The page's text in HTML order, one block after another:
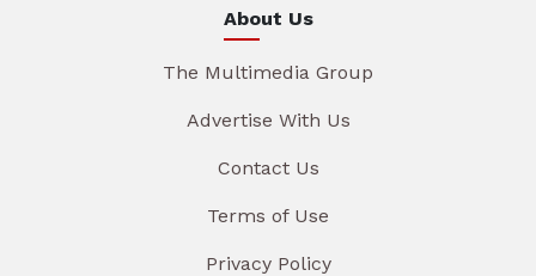
About Us
The Multimedia Group
Advertise With Us
Contact Us
Terms of Use
Privacy Policy